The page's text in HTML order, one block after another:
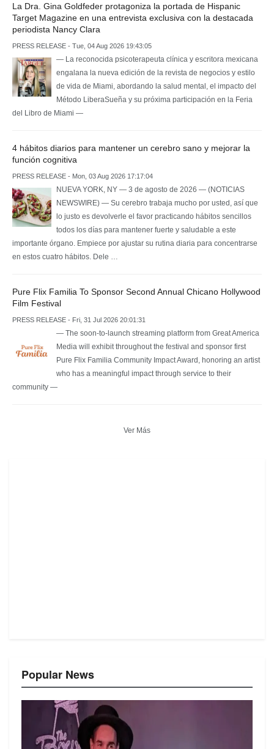
La Dra. Gina Goldfeder protagoniza la portada de Hispanic
Target Magazine en una entrevista exclusiva con la destacada
periodista Nancy Clara
PRESS RELEASE - Tue, 04 Aug 2026 19:43:05
— La reconocida psicoterapeuta clínica y escritora mexicana
engalana la nueva edición de la revista de negocios y estilo
de vida de Miami, abordando la salud mental, el impacto del
Método LiberaSueña y su próxima participación en la Feria
del Libro de Miami —
4 hábitos diarios para mantener un cerebro sano y mejorar la
función cognitiva
PRESS RELEASE - Mon, 03 Aug 2026 17:17:04
NUEVA YORK, NY — 3 de agosto de 2026 — (NOTICIAS
NEWSWIRE) — Su cerebro trabaja mucho por usted, así que
lo justo es devolverle el favor practicando hábitos sencillos
todos los días para mantener fuerte y saludable a este
importante órgano. Empiece por ajustar su rutina diaria para concentrarse
en estos cuatro hábitos. Dele …
Pure Flix Familia To Sponsor Second Annual Chicano Hollywood
Film Festival
PRESS RELEASE - Fri, 31 Jul 2026 20:01:31
— The soon-to-launch streaming platform from Great America
Media will exhibit throughout the festival and sponsor first
Pure Flix Familia Community Impact Award, honoring an artist
who has a meaningful impact through service to their
community —
Ver Más
Popular News